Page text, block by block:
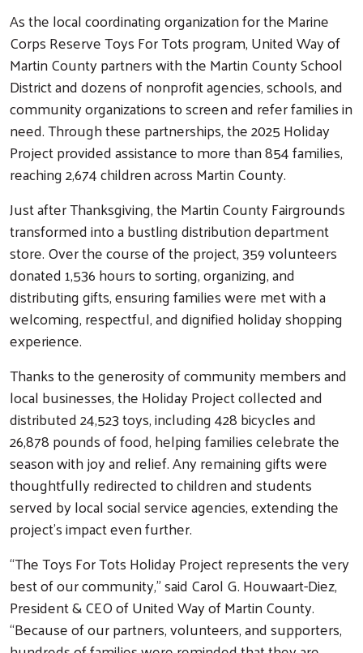
As the local coordinating organization for the Marine
Corps Reserve Toys For Tots program, United Way of
Martin County partners with the Martin County School
District and dozens of nonprofit agencies, schools, and
community organizations to screen and refer families in
need. Through these partnerships, the 2025 Holiday
Project provided assistance to more than 854 families,
reaching 2,674 children across Martin County.
Just after Thanksgiving, the Martin County Fairgrounds
transformed into a bustling distribution department
store. Over the course of the project, 359 volunteers
donated 1,536 hours to sorting, organizing, and
distributing gifts, ensuring families were met with a
welcoming, respectful, and dignified holiday shopping
experience.
Thanks to the generosity of community members and
local businesses, the Holiday Project collected and
distributed 24,523 toys, including 428 bicycles and
26,878 pounds of food, helping families celebrate the
season with joy and relief. Any remaining gifts were
thoughtfully redirected to children and students
served by local social service agencies, extending the
project’s impact even further.
“The Toys For Tots Holiday Project represents the very
best of our community,” said Carol G. Houwaart-Diez,
President & CEO of United Way of Martin County.
“Because of our partners, volunteers, and supporters,